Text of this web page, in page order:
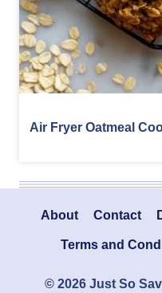
Air Fryer Oatmeal
About Contact
Terms and
© 2026 Just So